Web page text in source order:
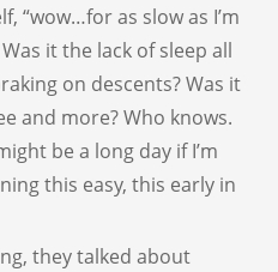
“wow…for as slow as I’m
it the lack of sleep all
on descents? Was it
and more? Who knows.
be a long day if I’m
this easy, this early in
they talked about